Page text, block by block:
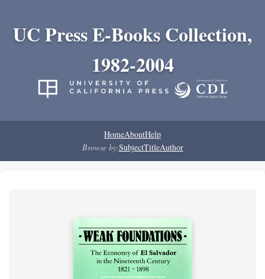
UC Press E-Books Collection,
1982-2004
HomeAboutHelp
Browse by:SubjectTitleAuthor